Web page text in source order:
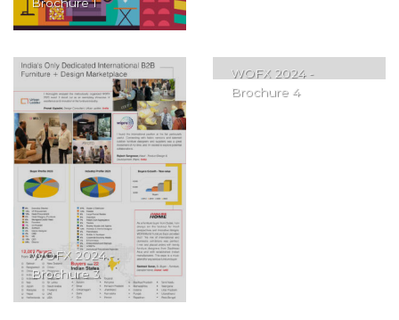
WOFX 2024 -
Brochure 3
WOFX 2024 -
Brochure 4